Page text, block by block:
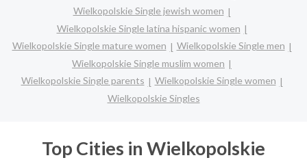
Wielkopolskie Single jewish women
Wielkopolskie Single latina hispanic women
Wielkopolskie Single mature women
Wielkopolskie Single men
Wielkopolskie Single muslim women
Wielkopolskie Single parents
Wielkopolskie Single women
Wielkopolskie Singles
Top Cities in Wielkopolskie